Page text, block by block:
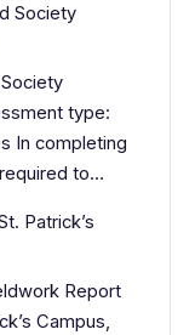
Society
type:
In completing
to…
Patrick’s
Report
Campus,